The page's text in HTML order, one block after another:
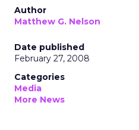
Author
Matthew G. Nelson
Date published
February 27, 2008
Categories
Media
More News